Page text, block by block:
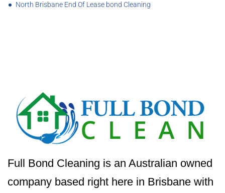
North Brisbane End Of Lease bond Cleaning
Full Bond Cleaning is an Australian owned
company based right here in Brisbane with